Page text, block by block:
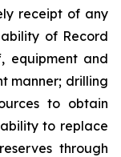
receipt of any
of Record
equipment and
manner; drilling
to obtain
to replace
through